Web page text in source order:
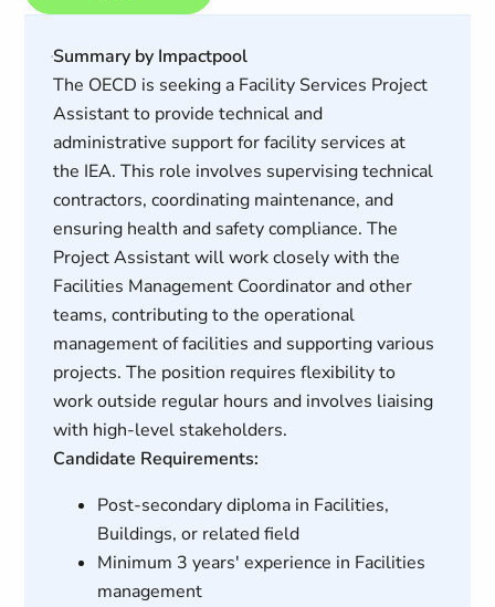
Summary by Impactpool
The OECD is seeking a Facility Services Project
Assistant to provide technical and
administrative support for facility services at
the IEA. This role involves supervising technical
contractors, coordinating maintenance, and
ensuring health and safety compliance. The
Project Assistant will work closely with the
Facilities Management Coordinator and other
teams, contributing to the operational
management of facilities and supporting various
projects. The position requires flexibility to
work outside regular hours and involves liaising
with high-level stakeholders.
Candidate Requirements:
Post-secondary diploma in Facilities,
Buildings, or related field
Minimum 3 years' experience in Facilities
management